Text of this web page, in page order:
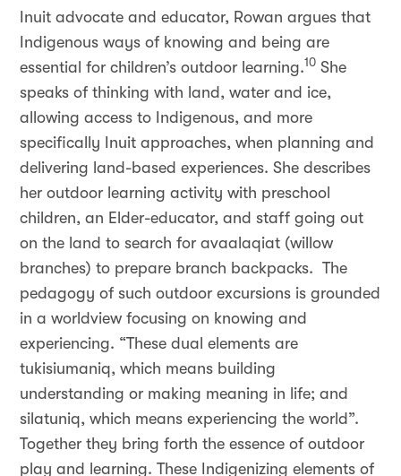
Inuit advocate and educator, Rowan argues that
Indigenous ways of knowing and being are
essential for children’s outdoor learning.10 She
speaks of thinking with land, water and ice,
allowing access to Indigenous, and more
specifically Inuit approaches, when planning and
delivering land-based experiences. She describes
her outdoor learning activity with preschool
children, an Elder-educator, and staff going out
on the land to search for avaalaqiat (willow
branches) to prepare branch backpacks. The
pedagogy of such outdoor excursions is grounded
in a worldview focusing on knowing and
experiencing. “These dual elements are
tukisiumaniq, which means building
understanding or making meaning in life; and
silatuniq, which means experiencing the world”.
Together they bring forth the essence of outdoor
play and learning. These Indigenizing elements of